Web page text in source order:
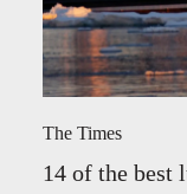
The Times
14 of the best